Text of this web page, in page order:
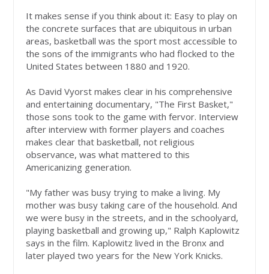
It makes sense if you think about it: Easy to play on
the concrete surfaces that are ubiquitous in urban
areas, basketball was the sport most accessible to
the sons of the immigrants who had flocked to the
United States between 1880 and 1920.
As David Vyorst makes clear in his comprehensive
and entertaining documentary, "The First Basket,"
those sons took to the game with fervor. Interview
after interview with former players and coaches
makes clear that basketball, not religious
observance, was what mattered to this
Americanizing generation.
"My father was busy trying to make a living. My
mother was busy taking care of the household. And
we were busy in the streets, and in the schoolyard,
playing basketball and growing up," Ralph Kaplowitz
says in the film. Kaplowitz lived in the Bronx and
later played two years for the New York Knicks.